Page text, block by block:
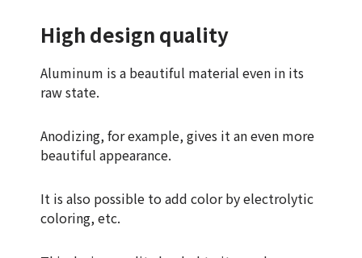
High design quality
Aluminum is a beautiful material even in its
raw state.
Anodizing, for example, gives it an even more
beautiful appearance.
It is also possible to add color by electrolytic
coloring, etc.